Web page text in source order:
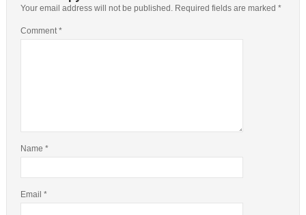
Your email address will not be published. Required fields are marked *
Comment *
Name *
Email *